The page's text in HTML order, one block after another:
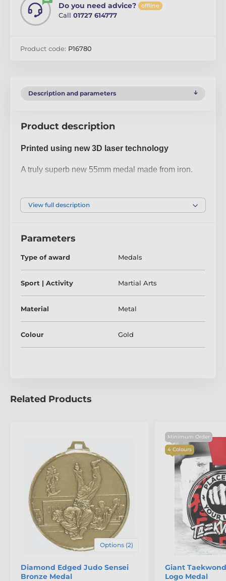
Do you need advice? offline
Call 01727 614777
Product code: P16780
Description and parameters
Product description
Printed using new 3D laser technology
A truly superb new 55mm medal made from iron.
texture coating making the medal come alive with a
fantastic raised antique colour print. Give your next
which are sure to make eyes light up when
Please take a minute to watch our video and see
how it's done:
The product is included in categories
Martial Arts Medals Taekwondo Medals
View full description
Parameters
Type of award Medals
Sport | Activity Martial Arts
Material Metal
Colour Gold
Related Products
Options (2)
Diamond Edged Judo Sensei
Bronze Medal
Minimum Order
4 Colours
Giant
Logo Medal